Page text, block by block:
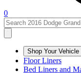
0
Shop Your Vehicle
Floor Liners
Bed Liners and